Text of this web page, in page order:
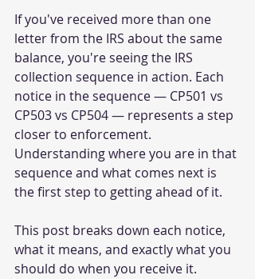
If you've received more than one
letter from the IRS about the same
balance, you're seeing the IRS
collection sequence in action. Each
notice in the sequence — CP501 vs
CP503 vs CP504 — represents a step
closer to enforcement.
Understanding where you are in that
sequence and what comes next is
the first step to getting ahead of it.
This post breaks down each notice,
what it means, and exactly what you
should do when you receive it.